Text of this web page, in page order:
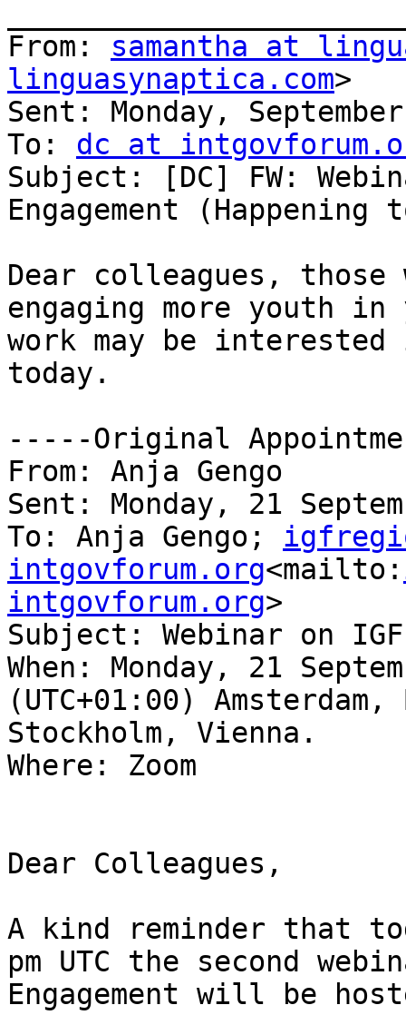
From: samantha at
linguasynaptica.com>
Sent: Monday,
To: dc at
Subject: [DC] FW:
Engagement (Happening
Dear colleagues,
engaging more youth
work may be
today.
-----Original
From: Anja Gengo
Sent: Monday, 21
To: Anja Gengo;
intgovforum.org<mailto:
intgovforum.org>
Subject: Webinar on IGF
When: Monday, 21
(UTC+01:00)
Stockholm, Vienna.
Where: Zoom
Dear Colleagues,
A kind reminder that
pm UTC the second
Engagement will be